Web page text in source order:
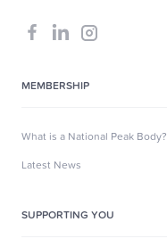
MEMBERSHIP
What is a National Peak Body?
Latest News
SUPPORTING YOU